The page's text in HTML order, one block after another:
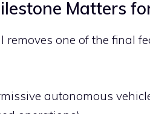
Matters
removes one of the final
autonomous